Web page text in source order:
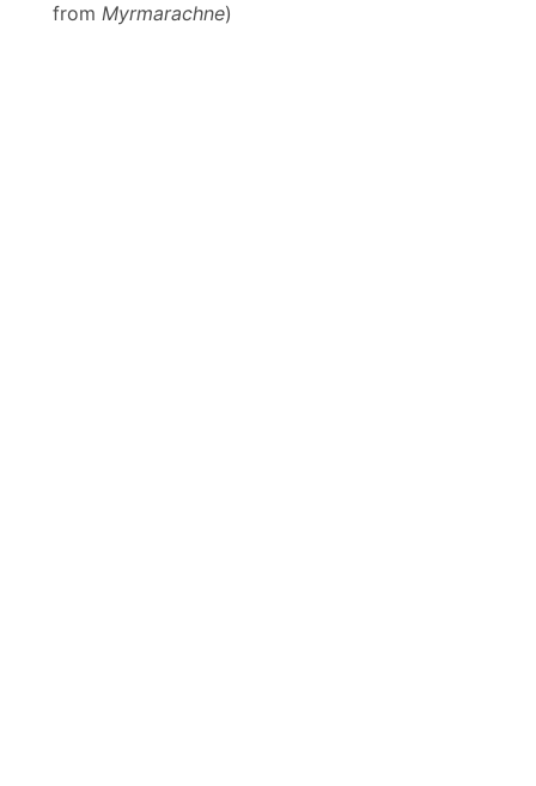
from Myrmarachne)